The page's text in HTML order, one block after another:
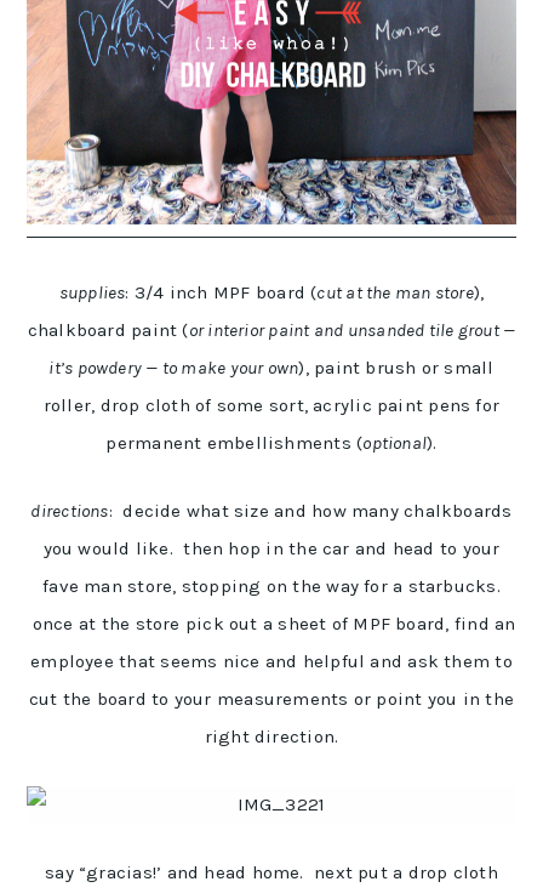
supplies: 3/4 inch MPF board (cut at the man store),
chalkboard paint (or interior paint and unsanded tile grout —
it’s powdery — to make your own), paint brush or small
roller, drop cloth of some sort, acrylic paint pens for
permanent embellishments (optional).
directions: decide what size and how many chalkboards
you would like. then hop in the car and head to your
fave man store, stopping on the way for a starbucks.
once at the store pick out a sheet of MPF board, find an
employee that seems nice and helpful and ask them to
cut the board to your measurements or point you in the
right direction.
say “gracias!’ and head home. next put a drop cloth